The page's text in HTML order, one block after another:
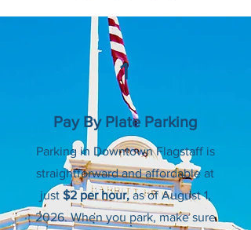
1
Pay By Plate Parking
Parking in Downtown Flagstaff is
straightforward and affordable at
just $2 per hour, as of August 1,
2026. When you park, make sure